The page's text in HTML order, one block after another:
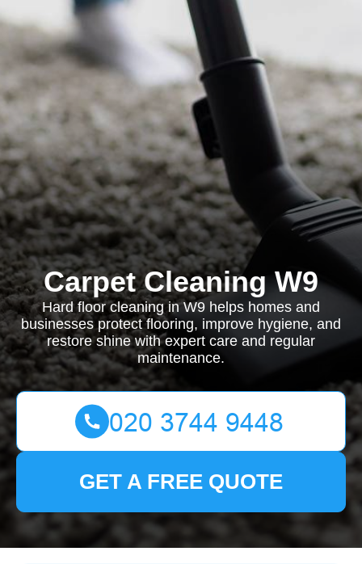
Carpet Cleaning W9
Hard floor cleaning in W9 helps homes and
businesses protect flooring, improve hygiene, and
restore shine with expert care and regular
maintenance.
GET A FREE QUOTE